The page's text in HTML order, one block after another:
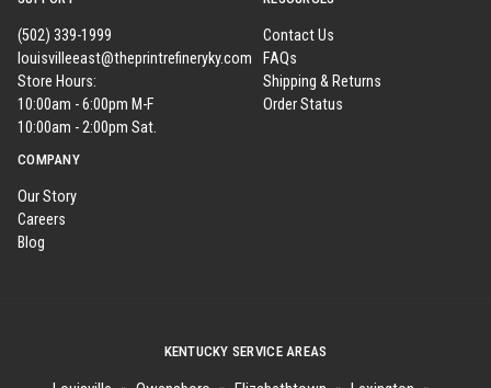
(502) 339-1999
louisvilleeast@theprintrefineryky.com
Store Hours:
10:00am - 6:00pm M-F
10:00am - 2:00pm Sat.
Contact Us
FAQs
Shipping & Returns
Order Status
COMPANY
Our Story
Careers
Blog
KENTUCKY SERVICE AREAS